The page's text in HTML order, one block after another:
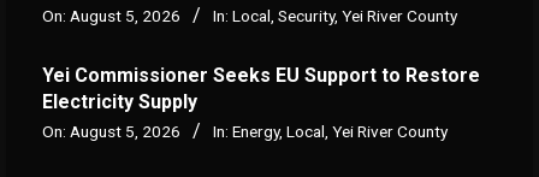
On: August 5, 2026 In: Local, Security, Yei River County
Yei Commissioner Seeks EU Support to Restore
Electricity Supply
On: August 5, 2026 In: Energy, Local Yei River County